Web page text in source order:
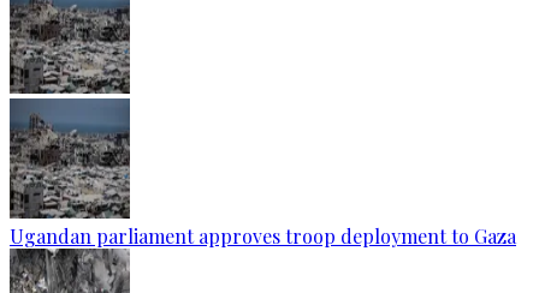
Ugandan parliament approves troop deployment to Gaza